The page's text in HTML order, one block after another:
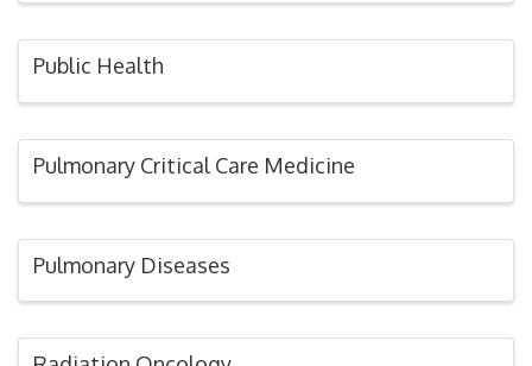
Public Health
Pulmonary Critical Care Medicine
Pulmonary Diseases